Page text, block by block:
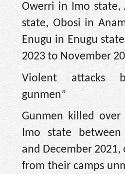
Owerri in Imo state,
state, Obosi in
Enugu in Enugu
2023 to November
Violent attacks
gunmen”
Gunmen killed
Imo state between
and December
from their camps